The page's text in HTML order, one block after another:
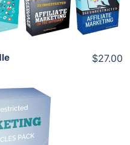
$27.00
Cart